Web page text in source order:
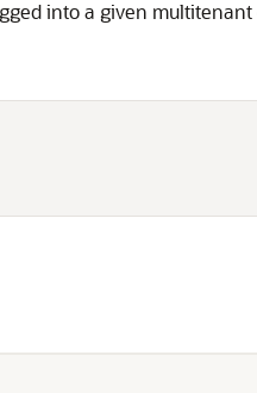
into a given multitenant